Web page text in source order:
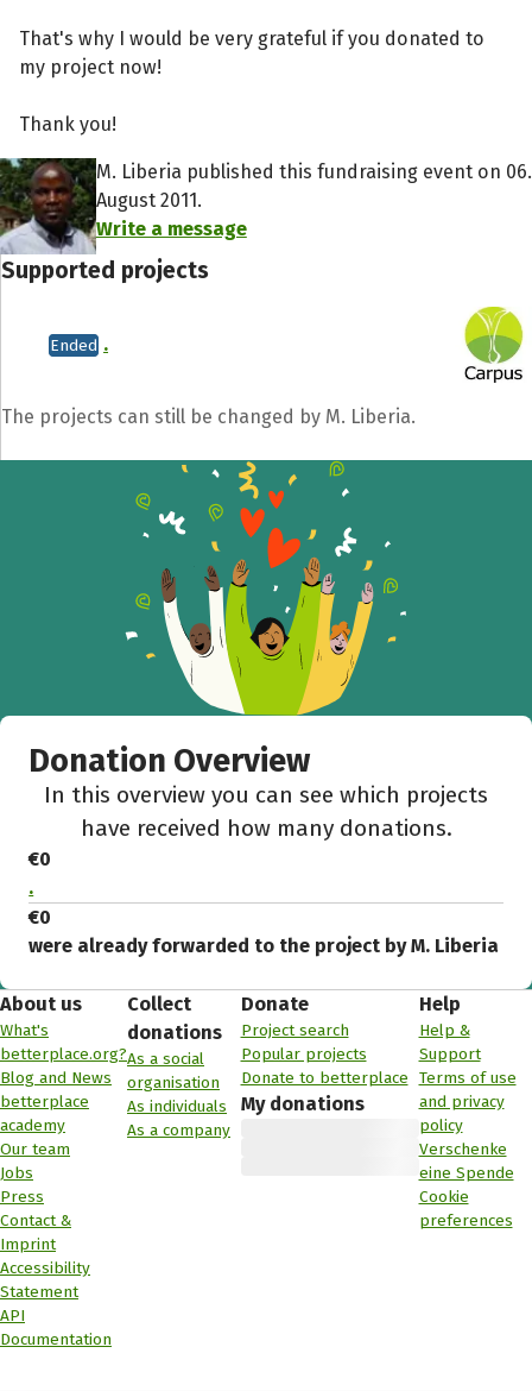
That's why I would be very grateful if you donated to
my project now!
Thank you!
M. Liberia published this fundraising event on 06.
August 2011.
Write a message
Supported projects
Ended .
The projects can still be changed by M. Liberia.
Donation Overview
In this overview you can see which projects
have received how many donations.
€0
.
€0
were already forwarded to the project by M. Liberia
Help to collect more donations!
Facebook WhatsApp
About us
What's
betterplace.org?
Blog and News
betterplace
academy
Our team
Jobs
Press
Contact &
Imprint
Accessibility
Statement
API
Documentation
Collect
donations
As a social
organisation
As individuals
As a company
Donate
Project search
Popular projects
Donate to betterplace
My donations
Help
Help &
Support
Terms of use
and privacy
policy
Verschenke
eine Spende
Cookie
preferences